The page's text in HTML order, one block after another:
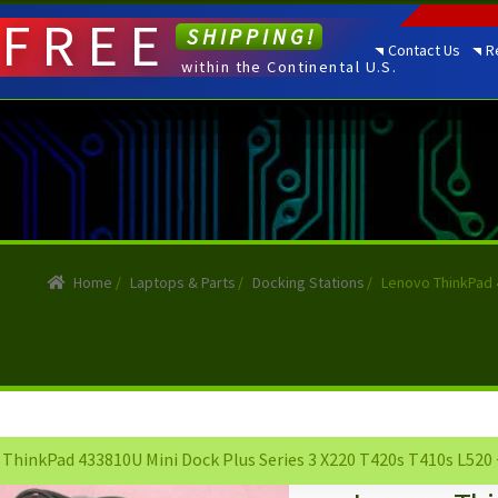
Contact Us
FREE SHIPPING!
within the Continental U.S.
Home / Laptops & Parts / Docking Stations / Lenovo ThinkPad
433810U Mini Dock Plus Series 3 X220 T420s T410s